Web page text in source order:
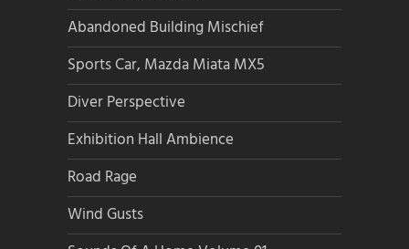
Abandoned Building Mischief
Sports Car, Mazda Miata MX5
Diver Perspective
Exhibition Hall Ambience
Road Rage
Wind Gusts